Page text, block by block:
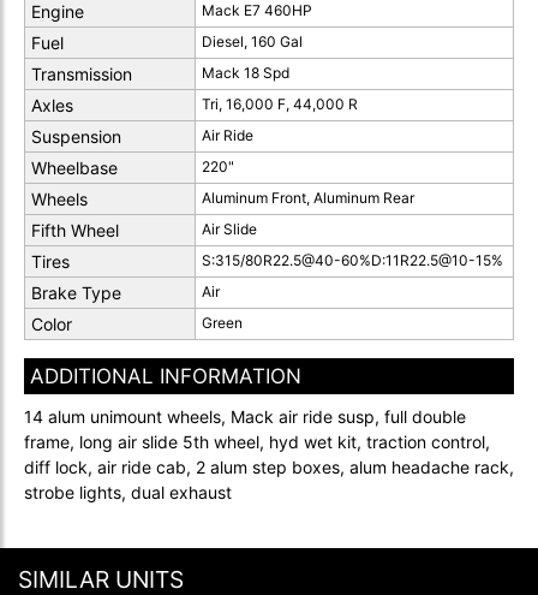
Engine Mack E7 460HP
Fuel Diesel, 160 Gal
Transmission Mack 18 Spd
Axles Tri, 16,000 F, 44,000 R
Suspension Air Ride
Wheelbase 220"
Wheels Aluminum Front, Aluminum Rear
Fifth Wheel Air Slide
Tires S:315/80R22.5@40-60%D:11R22.5@10-15%
Brake Type Air
Color Green
ADDITIONAL INFORMATION
14 alum unimount wheels, Mack air ride susp, full double
frame, long air slide 5th wheel, hyd wet kit, traction control,
diff lock, air ride cab, 2 alum step boxes, alum headache rack,
strobe lights, dual exhaust
SIMILAR UNITS